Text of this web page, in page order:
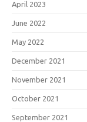
April 2023
June 2022
May 2022
December 2021
November 2021
October 2021
September 2021